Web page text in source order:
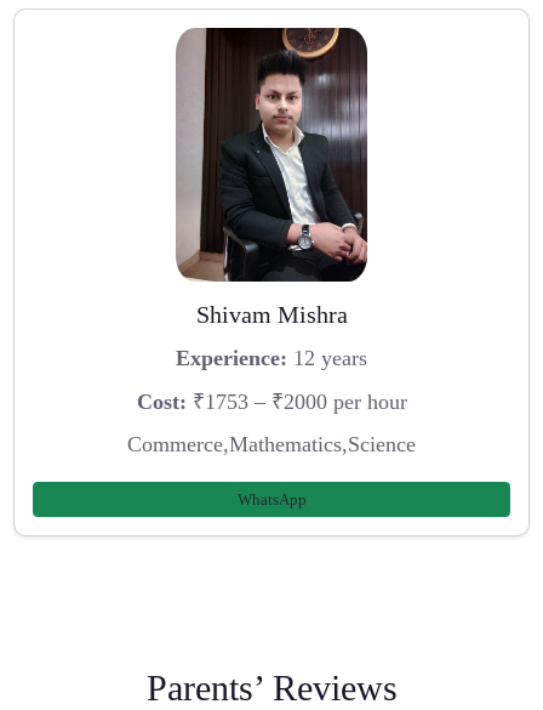
Shivam Mishra
Experience: 12 years
Cost: ₹1753 – ₹2000 per hour
Commerce,Mathematics,Science
WhatsApp
Parents’ Reviews